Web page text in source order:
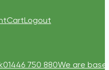
CartLogout
01446 750 880We are